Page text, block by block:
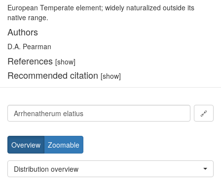
European Temperate element; widely naturalized outside its
native range.
Authors
D.A. Pearman
References [show]
Recommended citation [show]
🔗
Overview Zoomable
Distribution overview